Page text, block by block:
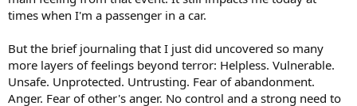
times when I'm a passenger in a car.
But the brief journaling that I just did uncovered so many
more layers of feelings beyond terror: Helpless. Vulnerable.
Unsafe. Unprotected. Untrusting. Fear of abandonment.
Anger. Fear of other's anger. No control and a strong need to